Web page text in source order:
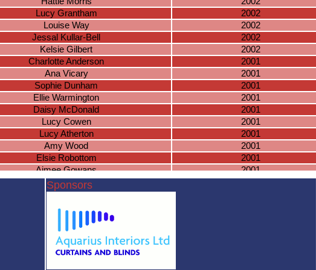
Lucy Grantham
2002
Louise Way
2002
Jessal Kullar-Bell
2002
Kelsie Gilbert
2002
Charlotte Anderson
2001
Ana Vicary
2001
Sophie Dunham
2001
Ellie Warmington
2001
Daisy McDonald
2001
Lucy Cowen
2001
Lucy Atherton
2001
Amy Wood
2001
Elsie Robottom
2001
Aimee Gowans
2001
Riziki Xaaji
Keziah Frost
Jessica Docherty
Sukie McWhirter
Olga Stasiewska
Shannon Austin
Sponsors